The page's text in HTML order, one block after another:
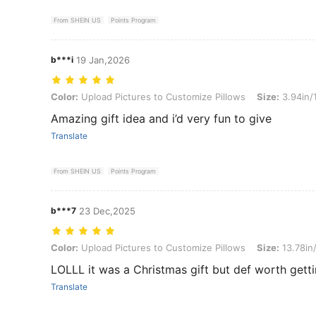
From SHEIN US Points Program
b***i 19 Jan,2026
Color: Upload Pictures to Customize Pillows, Size: 3.94in/10cm
Color: Upload Pictures to Customize Pillows Size: 3.94in/
Amazing gift idea and i’d very fun to give
Translate
From SHEIN US Points Program
b***7 23 Dec,2025
Color: Upload Pictures to Customize Pillows, Size: 13.78in/35cm
Color: Upload Pictures to Customize Pillows Size:
LOLLL it was a Christmas gift but def worth
Translate